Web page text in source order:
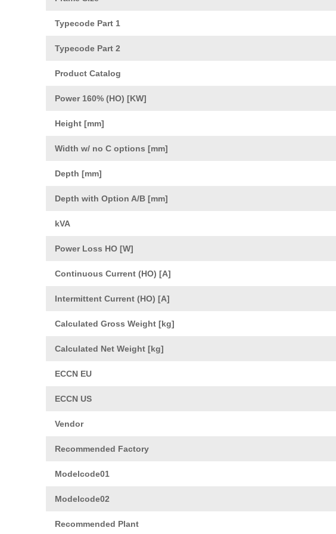
Typecode Part 1
Typecode Part 2
Product Catalog
Power 160% (HO) [KW]
Height [mm]
Width w/ no C options [mm]
Depth [mm]
Depth with Option A/B [mm]
kVA
Power Loss HO [W]
Continuous Current (HO) [A]
Intermittent Current (HO) [A]
Calculated Gross Weight [kg]
Calculated Net Weight [kg]
ECCN EU
ECCN US
Vendor
Recommended Factory
Modelcode01
Modelcode02
Recommended Plant